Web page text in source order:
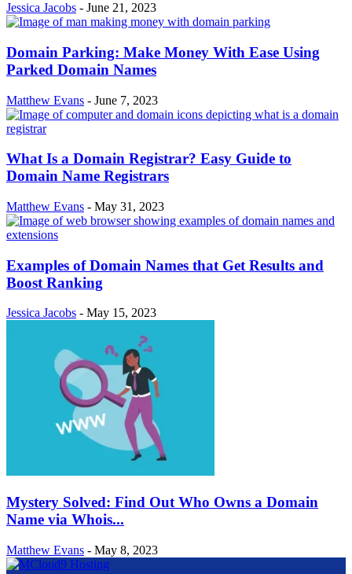
Jessica Jacobs - June 21, 2023
Domain Parking: Make Money With Ease Using
Parked Domain Names
Matthew Evans - June 7, 2023
What Is a Domain Registrar? Easy Guide to
Domain Name Registrars
Matthew Evans - May 31, 2023
Examples of Domain Names that Get Results and
Boost Ranking
Jessica Jacobs - May 15, 2023
Mystery Solved: Find Out Who Owns a Domain
Name via Whois...
Matthew Evans - May 8, 2023